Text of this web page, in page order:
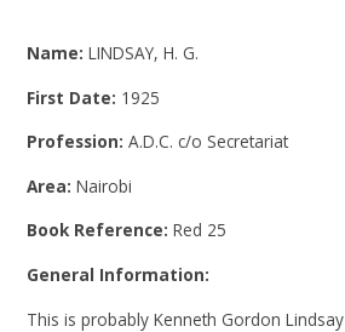
Name:LINDSAY, H. G.
First Date: 1925
Profession:A.D.C. c/o Secretariat
Area:Nairobi
Book Reference:Red 25
General Information:
This is probably Kenneth Gordon Lindsay